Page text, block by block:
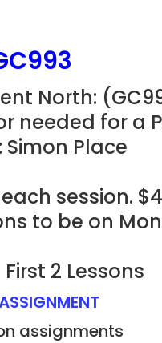
North:
needed for a
Place
session.
to be on
2 Lessons
assignments